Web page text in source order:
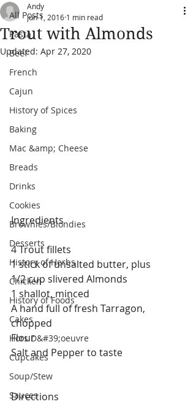
All Posts
Pasta
Beef
French
Cajun
History of Spices
Baking
Mac &amp; Cheese
Breads
Drinks
Cookies
Brownies/Blondies
Desserts
History of Herbs
Chicken
History of Foods
Cakes
Hors D&#39;oeuvre
Cupcakes
Soup/Stew
Sauces
Trout with Almonds
Andy
Jun 1, 2016 1 min read
Updated: Apr 27, 2020
Ingredients
4 Trout fillets
1 stick of unsalted butter, plus
1/2 cup slivered Almonds
1 shallot, minced
A hand full of fresh Tarragon,
chopped
Flour
Salt and Pepper to taste
Directions